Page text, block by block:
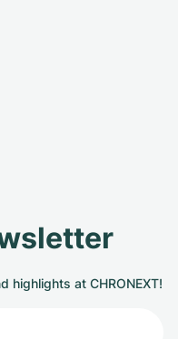
highlights at CHRONEXT!